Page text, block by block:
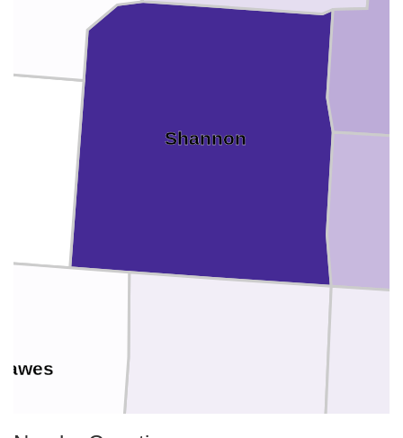
Shannon